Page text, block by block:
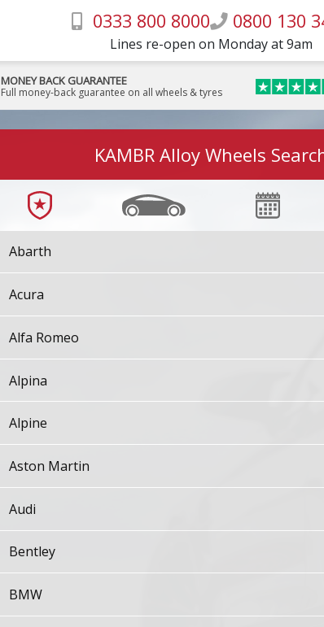
0333 800 8000 0800 130
Lines re-open on Monday at 9am
MONEY BACK GUARANTEE
Full money-back guarantee on all wheels & tyres
KAMBR Alloy Wheels
Abarth
Acura
Alfa Romeo
Alpina
Alpine
Aston Martin
Audi
Bentley
BMW